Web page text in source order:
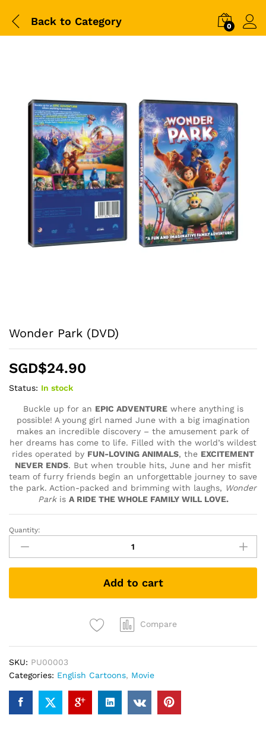
Back to Category 0
Wonder Park (DVD)
SGD$24.90
Status: In stock
Buckle up for an EPIC ADVENTUREwhere anything is
possible! A young girl named June with a big imagination
makes an incredible discovery – the amusement park of
her dreams has come to life. Filled with the world’s wildest
rides operated by FUN-LOVING ANIMALS, the EXCITEMENT
NEVER ENDS. But when trouble hits, June and her misfit
team of furry friends begin an unforgettable journey to save
the park. Action-packed and brimming with laughs, Wonder
Parkis A RIDE THE WHOLE FAMILY WILL LOVE.
Wonder
Park
(DVD)
quantity
Quantity:
Add to cart
Compare
SKU: PU00003
Categories: English Cartoons, Movie